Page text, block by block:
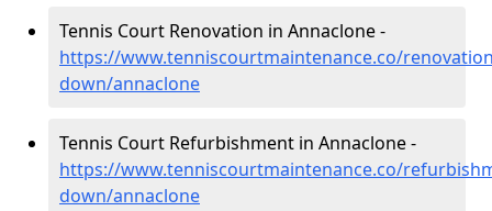
Tennis Court Renovation in Annaclone -
https://www.tenniscourtmaintenance.co/
down/annaclone
Tennis Court Refurbishment in Annaclone -
https://www.tenniscourtmaintenance.co/
down/annaclone